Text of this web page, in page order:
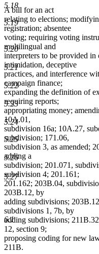
5.18
5.19
5.20
5.21
5.22
5.23
5.24
5.25
5.26
5.27
6.1
A bill for an act
relating to elections;
registration; absentee
voting; requiring voting
multilingual and
interpreters to be provided
intimidation, deceptive
practices, and interference
campaign finance;
expanding the definition of
requiring reports;
appropriating money;
10A.01,
subdivision 16a; 10A.27,
subdivision; 171.06,
subdivision 3, as amended;
adding a
subdivision; 201.071,
subdivision 4; 201.161;
201.162; 203B.04,
203B.12, by
adding subdivisions;
subdivisions 1, 7b, by
adding subdivisions;
12, section 9;
proposing coding for new
211B.